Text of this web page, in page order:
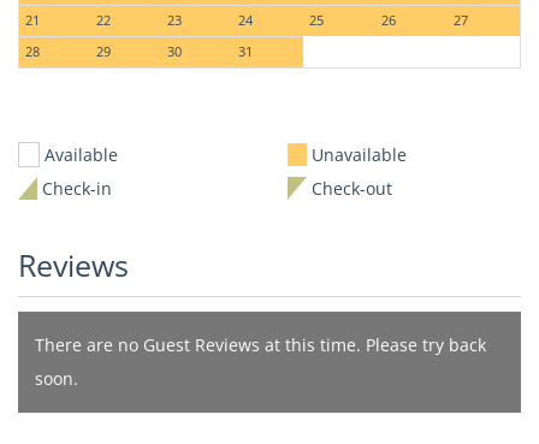
21
22 23 24 25 26
27
28
29 30 31
Available
Unavailable
Check-in
Check-out
Reviews
There are no Guest Reviews at this time. Please try back
soon.